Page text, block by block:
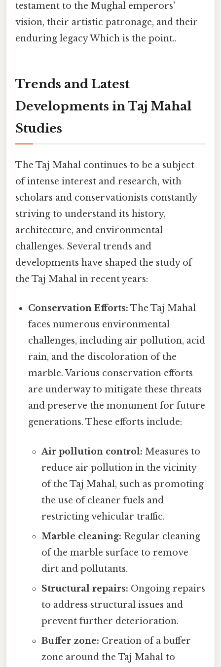
testament to the Mughal emperors'
vision, their artistic patronage, and their
enduring legacy Which is the point..
Trends and Latest
Developments in Taj Mahal
Studies
The Taj Mahal continues to be a subject
of intense interest and research, with
scholars and conservationists constantly
striving to understand its history,
architecture, and environmental
challenges. Several trends and
developments have shaped the study of
the Taj Mahal in recent years:
Conservation Efforts: The Taj Mahal
faces numerous environmental
challenges, including air pollution, acid
rain, and the discoloration of the
marble. Various conservation efforts
are underway to mitigate these threats
and preserve the monument for future
generations. These efforts include:
Air pollution control: Measures to
reduce air pollution in the vicinity
of the Taj Mahal, such as promoting
the use of cleaner fuels and
restricting vehicular traffic.
Marble cleaning: Regular cleaning
of the marble surface to remove
dirt and pollutants.
Structural repairs: Ongoing repairs
to address structural issues and
prevent further deterioration.
Buffer zone: Creation of a buffer
zone around the Taj Mahal to